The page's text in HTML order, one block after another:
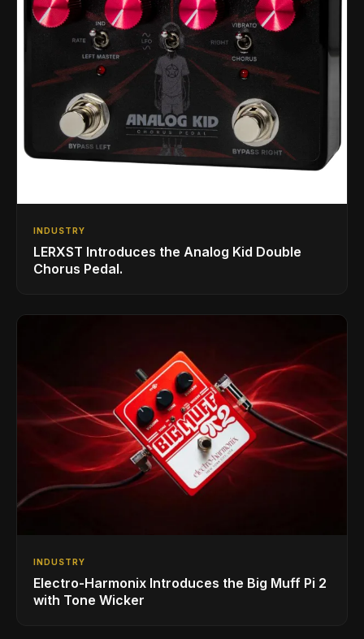
INDUSTRY
LERXST Introduces the Analog Kid Double
Chorus Pedal.
INDUSTRY
Electro-Harmonix Introduces the Big Muff Pi 2
with Tone Wicker